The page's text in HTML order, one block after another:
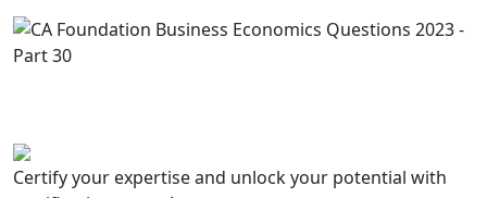
Certify your expertise and unlock your potential with